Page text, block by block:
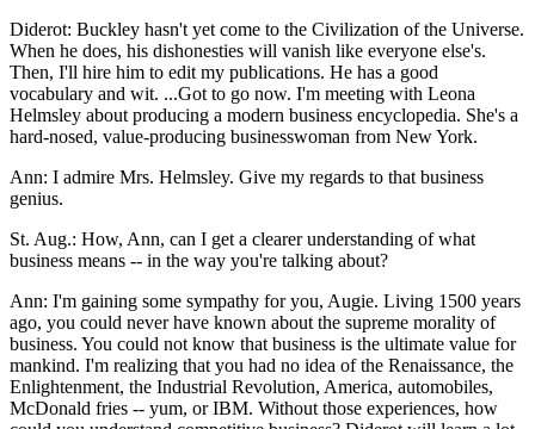
Diderot: Buckley hasn't yet come to the Civilization of the Universe.
When he does, his dishonesties will vanish like everyone else's.
Then, I'll hire him to edit my publications. He has a good
vocabulary and wit. ...Got to go now. I'm meeting with Leona
Helmsley about producing a modern business encyclopedia. She's a
hard-nosed, value-producing businesswoman from New York.
Ann: I admire Mrs. Helmsley. Give my regards to that business
genius.
St. Aug.: How, Ann, can I get a clearer understanding of what
business means -- in the way you're talking about?
Ann: I'm gaining some sympathy for you, Augie. Living 1500 years
ago, you could never have known about the supreme morality of
business. You could not know that business is the ultimate value for
mankind. I'm realizing that you had no idea of the Renaissance, the
Enlightenment, the Industrial Revolution, America, automobiles,
McDonald fries -- yum, or IBM. Without those experiences, how